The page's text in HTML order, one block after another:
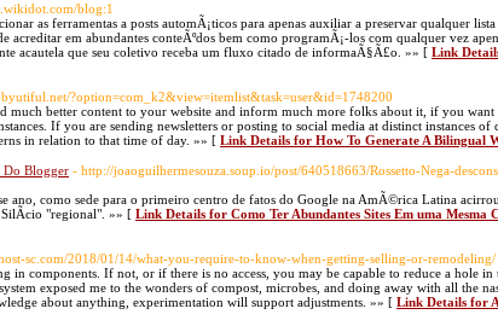
blog:1
as ferramentas a posts automÃ¡ticos para apenas auxiliar a preservar qualquer lista
acreditar em abundantes conteÃºdos bem como programÃ¡-los com qualquer vez
acautela que seu coletivo receba um fluxo citado de informaÃ§Ã£o. »» [ Link
?option=com_k2&view=itemlist&task=user&id=1748200
much better content to your website and inform much more folks about it, if you want
If you are sending newsletters or posting to social media at distinct instances of
in relation to that time of day. »» [ Link Details for How To Generate A Bilingual
Do Blogger - http://joaoguilhermesouza.soup.io/post/640518663/Rossetto-Nega-
ano, como sede para o primeiro centro de fatos do Google na AmÃ©rica Latina
SilÃ­cio "regional". »» [ Link Details for Como Ter Abundantes Sites Em uma Mesma
sc.com/2018/01/14/what-you-require-to-know-when-getting-selling-or-remodeling/
in components. If not, or if there is no access, you may be capable to reduce a hole in
exposed me to the wonders of compost, microbes, and doing away with all the
about anything, experimentation will support adjustments. »» [ Link Details for